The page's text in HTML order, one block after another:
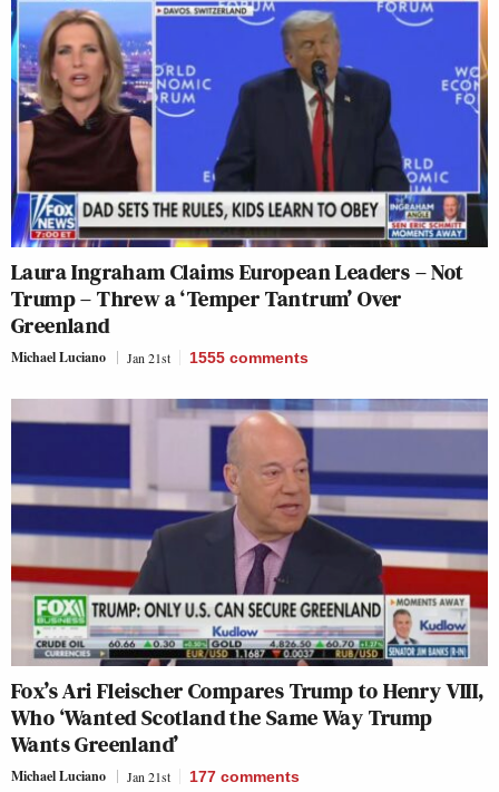
Laura Ingraham Claims European Leaders – Not
Trump – Threw a ‘Temper Tantrum’ Over
Greenland
Michael Luciano Jan 21st 1555 comments
Fox’s Ari Fleischer Compares Trump to Henry VIII,
Who ‘Wanted Scotland the Same Way Trump
Wants Greenland’
Michael Luciano Jan 21st 177 comments